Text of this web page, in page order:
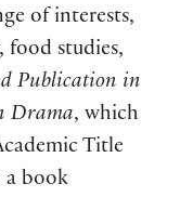
of interests,
food studies,
Publication in
Drama, which
Title
a book